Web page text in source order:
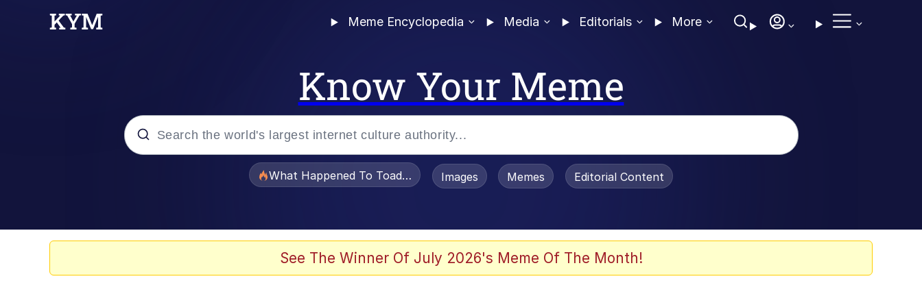
Meme Encyclopedia Media Editorials More
Know Your Meme
What Happened To Toadsworth / Toadsworth Is Dead
Images Memes Editorial Content
See The Winner Of July 2026's Meme Of The Month!